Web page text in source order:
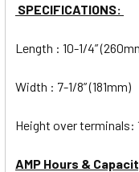
SPECIFICATIONS:
Length : 10-1/4”
Width : 7-1/8” (181mm)
Height over terminals:
AMP Hours &